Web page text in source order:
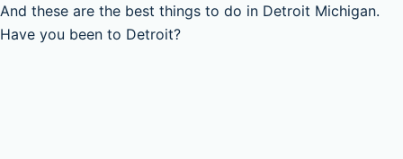
And these are the best things to do in Detroit Michigan.
Have you been to Detroit?